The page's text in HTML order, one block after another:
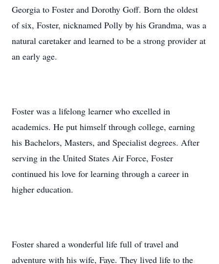
Georgia to Foster and Dorothy Goff. Born the oldest
of six, Foster, nicknamed Polly by his Grandma, was a
natural caretaker and learned to be a strong provider at
an early age.
Foster was a lifelong learner who excelled in
academics. He put himself through college, earning
his Bachelors, Masters, and Specialist degrees. After
serving in the United States Air Force, Foster
continued his love for learning through a career in
higher education.
Foster shared a wonderful life full of travel and
adventure with his wife, Faye. They lived life to the